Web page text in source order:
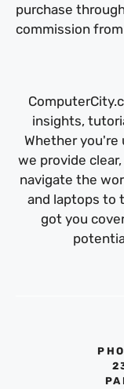
purchase
commission
insights,
Whether you're
we provide
navigate the
and laptops to
got you